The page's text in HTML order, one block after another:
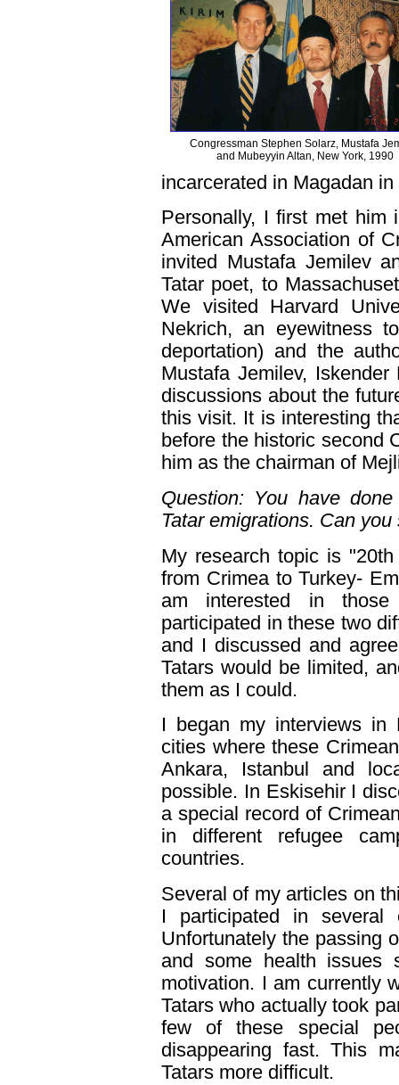
Congressman Stephen Solarz, Mustafa
and Mubeyyin Altan, New York, 1990
incarcerated in Magadan in
Personally, I first met
American Association of
invited Mustafa Jemilev
Tatar poet, to
We visited Harvard
Nekrich, an eyewitness
deportation) and the
Mustafa Jemilev,
discussions about the
this visit. It is interesting
before the historic second
him as the chairman of
Question: You have
Tatar emigrations. Can
My research topic is
from Crimea to Turkey-
am interested in those
participated in these two
and I discussed and
Tatars would be limited,
them as I could.
I began my interviews in
cities where these
Ankara, Istanbul and
possible. In Eskisehir I
a special record of
in different refugee
countries.
Several of my articles on
I participated in several
Unfortunately the passing
and some health issues
motivation. I am currently
Tatars who actually took
few of these special
disappearing fast. This
Tatars more difficult.